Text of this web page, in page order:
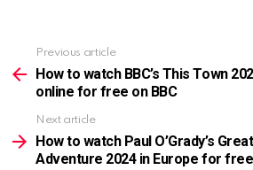
more
Previous article
How to watch BBC’s This Town
online for free on BBC
Next article
How to watch Paul O’Grady’s
Adventure 2024 in Europe for